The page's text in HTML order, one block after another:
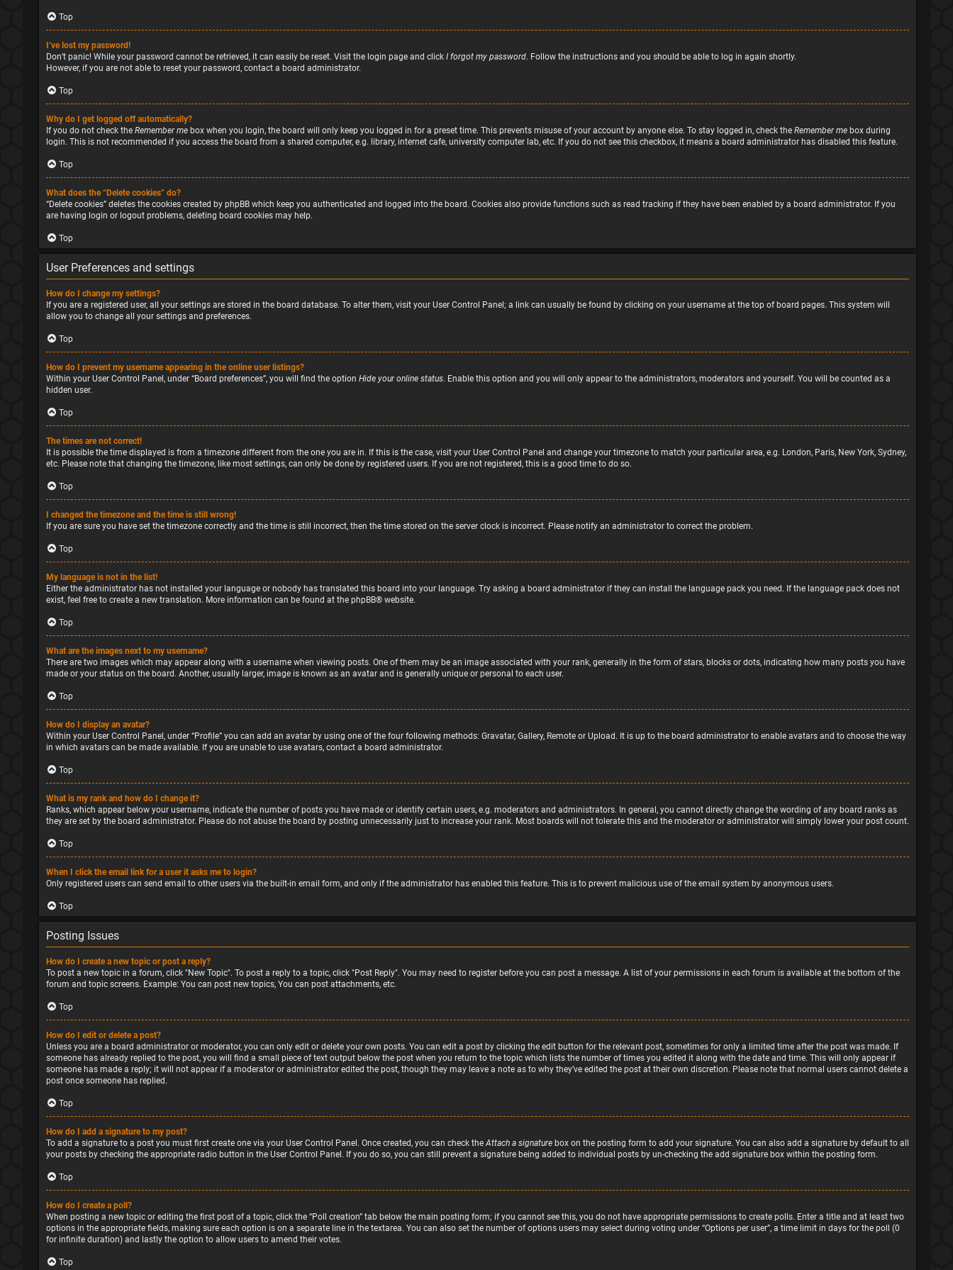
Top
I’ve lost my password!
Don’t panic! While your password cannot be retrieved, it can easily be reset. Visit the login page and click I forgot my password. Follow the instructions and you should be able to log in again shortly.
However, if you are not able to reset your password, contact a board administrator.
Top
Why do I get logged off automatically?
If you do not check the Remember me box when you login, the board will only keep you logged in for a preset time. This prevents misuse of your account by anyone else. To stay logged in, check the Remember me box during
login. This is not recommended if you access the board from a shared computer, e.g. library, internet cafe, university computer lab, etc. If you do not see this checkbox, it means a board administrator has disabled this feature.
Top
What does the “Delete cookies” do?
“Delete cookies” deletes the cookies created by phpBB which keep you authenticated and logged into the board. Cookies also provide functions such as read tracking if they have been enabled by a board administrator. If you
are having login or logout problems, deleting board cookies may help.
Top
User Preferences and settings
How do I change my settings?
If you are a registered user, all your settings are stored in the board database. To alter them, visit your User Control Panel; a link can usually be found by clicking on your username at the top of board pages. This system will
allow you to change all your settings and preferences.
Top
How do I prevent my username appearing in the online user listings?
Within your User Control Panel, under “Board preferences”, you will find the option Hide your online status. Enable this option and you will only appear to the administrators, moderators and yourself. You will be counted as a
hidden user.
Top
The times are not correct!
It is possible the time displayed is from a timezone different from the one you are in. If this is the case, visit your User Control Panel and change your timezone to match your particular area, e.g. London, Paris, New York, Sydney,
etc. Please note that changing the timezone, like most settings, can only be done by registered users. If you are not registered, this is a good time to do so.
Top
I changed the timezone and the time is still wrong!
If you are sure you have set the timezone correctly and the time is still incorrect, then the time stored on the server clock is incorrect. Please notify an administrator to correct the problem.
Top
My language is not in the list!
Either the administrator has not installed your language or nobody has translated this board into your language. Try asking a board administrator if they can install the language pack you need. If the language pack does not
exist, feel free to create a new translation. More information can be found at the phpBB® website.
Top
What are the images next to my username?
There are two images which may appear along with a username when viewing posts. One of them may be an image associated with your rank, generally in the form of stars, blocks or dots, indicating how many posts you have
made or your status on the board. Another, usually larger, image is known as an avatar and is generally unique or personal to each user.
Top
How do I display an avatar?
Within your User Control Panel, under “Profile” you can add an avatar by using one of the four following methods: Gravatar, Gallery, Remote or Upload. It is up to the board administrator to enable avatars and to choose the way
in which avatars can be made available. If you are unable to use avatars, contact a board administrator.
Top
What is my rank and how do I change it?
Ranks, which appear below your username, indicate the number of posts you have made or identify certain users, e.g. moderators and administrators. In general, you cannot directly change the wording of any board ranks as
they are set by the board administrator. Please do not abuse the board by posting unnecessarily just to increase your rank. Most boards will not tolerate this and the moderator or administrator will simply lower your post count.
Top
When I click the email link for a user it asks me to login?
Only registered users can send email to other users via the built-in email form, and only if the administrator has enabled this feature. This is to prevent malicious use of the email system by anonymous users.
Top
Posting Issues
How do I create a new topic or post a reply?
To post a new topic in a forum, click "New Topic". To post a reply to a topic, click "Post Reply". You may need to register before you can post a message. A list of your permissions in each forum is available at the bottom of the
forum and topic screens. Example: You can post new topics, You can post attachments, etc.
Top
How do I edit or delete a post?
Unless you are a board administrator or moderator, you can only edit or delete your own posts. You can edit a post by clicking the edit button for the relevant post, sometimes for only a limited time after the post was made. If
someone has already replied to the post, you will find a small piece of text output below the post when you return to the topic which lists the number of times you edited it along with the date and time. This will only appear if
someone has made a reply; it will not appear if a moderator or administrator edited the post, though they may leave a note as to why they’ve edited the post at their own discretion. Please note that normal users cannot delete a
post once someone has replied.
Top
How do I add a signature to my post?
To add a signature to a post you must first create one via your User Control Panel. Once created, you can check theAttach a signature box on the posting form to add your signature. You can also add a signature by default to all
your posts by checking the appropriate radio button in the User Control Panel. If you do so, you can still prevent a signature being added to individual posts by un-checking the add signature box within the posting form.
Top
How do I create a poll?
When posting a new topic or editing the first post of a topic, click the “Poll creation” tab below the main posting form; if you cannot see this, you do not have appropriate permissions to create polls. Enter a title and at least two
options in the appropriate fields, making sure each option is on a separate line in the textarea. You can also set the number of options users may select during voting under “Options per user”, a time limit in days for the poll (0
for infinite duration) and lastly the option to allow users to amend their votes.
Top